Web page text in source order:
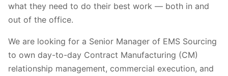
what they need to do their best work — both in and
out of the office.
We are looking for a Senior Manager of EMS Sourcing
to own day-to-day Contract Manufacturing (CM)
relationship management, commercial execution, and